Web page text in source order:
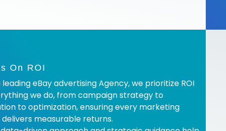
On ROI
leading eBay advertising Agency, we prioritize ROI
we do, from campaign strategy to
to optimization, ensuring every marketing
measurable returns.